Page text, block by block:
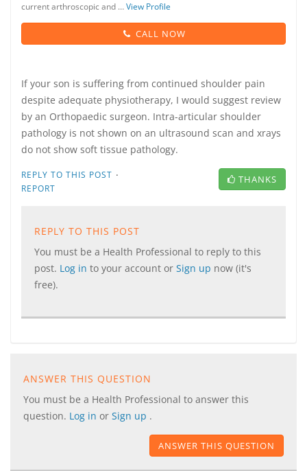
current arthroscopic and …View Profile
CALL NOW
If your son is suffering from continued shoulder pain
despite adequate physiotherapy, I would suggest review
by an Orthopaedic surgeon. Intra-articular shoulder
pathology is not shown on an ultrasound scan and xrays
do not show soft tissue pathology.
REPLY TO THIS POST ·
REPORT
THANKS
REPLY TO THIS POST
You must be a Health Professional to reply to this
post. Log in to your account or Sign up now (it's
free).
ANSWER THIS QUESTION
You must be a Health Professional to answer this
question. Log in or Sign up .
ANSWER THIS QUESTION